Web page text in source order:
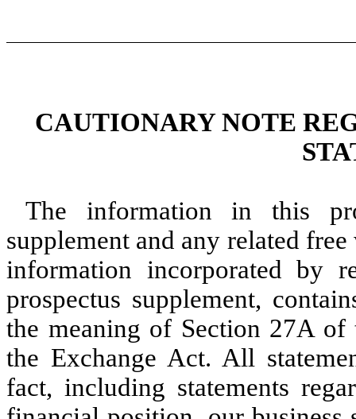
CAUTIONARY NOTE
The information in this
supplement and any related
information incorporated by
prospectus supplement,
the meaning of Section 27A
the Exchange Act. All
fact, including statements